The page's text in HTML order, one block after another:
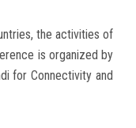
the activities of
is organized by
for Connectivity and